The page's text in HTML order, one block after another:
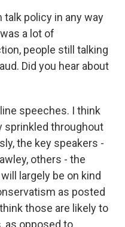
talk policy in any way
a lot of
people still talking
Did you hear about
speeches. I think
sprinkled throughout
the key speakers -
others - the
largely be on kind
as posted
those are likely to
as opposed to